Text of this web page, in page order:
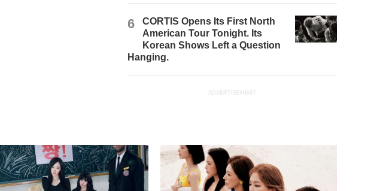
6
CORTIS Opens Its First North
American Tour Tonight. Its
Korean Shows Left a Question
Hanging.
ADVERTISEMENT